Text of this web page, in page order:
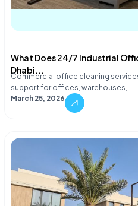
What Does 24/7 Industrial
Dhabi...
Commercial office cleaning
support for offices, warehouses,…
March 25, 2026